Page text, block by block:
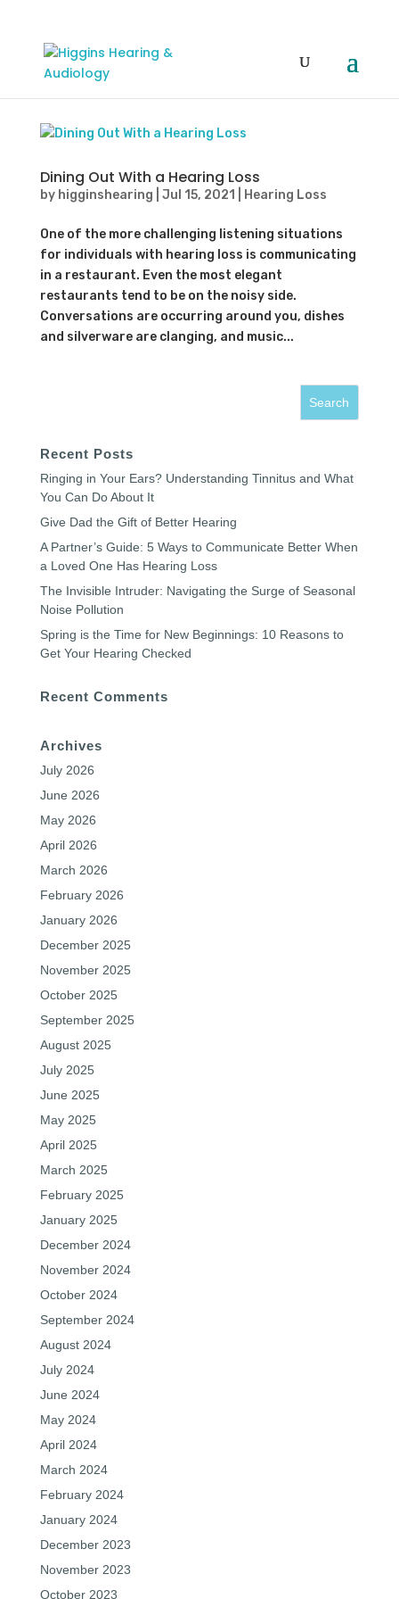
Dining Out With a Hearing Loss
by higginshearing Jul 15, 2021 Hearing Loss
One of the more challenging listening situations
for individuals with hearing loss is communicating
in a restaurant. Even the most elegant
restaurants tend to be on the noisy side.
Conversations are occurring around you, dishes
and silverware are clanging, and music...
Recent Posts
Ringing in Your Ears? Understanding Tinnitus and What
You Can Do About It
Give Dad the Gift of Better Hearing
A Partner’s Guide: 5 Ways to Communicate Better When
a Loved One Has Hearing Loss
The Invisible Intruder: Navigating the Surge of Seasonal
Noise Pollution
Spring is the Time for New Beginnings: 10 Reasons to
Get Your Hearing Checked
Recent Comments
Archives
July 2026
June 2026
May 2026
April 2026
March 2026
February 2026
January 2026
December 2025
November 2025
October 2025
September 2025
August 2025
July 2025
June 2025
May 2025
April 2025
March 2025
February 2025
January 2025
December 2024
November 2024
October 2024
September 2024
August 2024
July 2024
June 2024
May 2024
April 2024
March 2024
February 2024
January 2024
December 2023
November 2023
October 2023